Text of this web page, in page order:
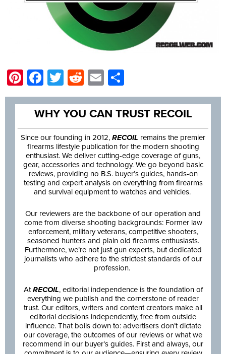
Pinterest
Facebook
Twitter
Reddit
Email
WHY YOU CAN TRUST RECOIL
Since our founding in 2012, RECOIL remains the premier
firearms lifestyle publication for the modern shooting
enthusiast. We deliver cutting-edge coverage of guns,
gear, accessories and technology. We go beyond basic
reviews, providing no B.S. buyer’s guides, hands-on
testing and expert analysis on everything from firearms
and survival equipment to watches and vehicles.
Our reviewers are the backbone of our operation and
come from diverse shooting backgrounds: Former law
enforcement, military veterans, competitive shooters,
seasoned hunters and plain old firearms enthusiasts.
Furthermore, we’re not just gun experts, but dedicated
journalists who adhere to the strictest standards of our
profession.
AtRECOIL, editorial independence is the foundation of
everything we publish and the cornerstone of reader
trust. Our editors, writers and content creators make all
editorial decisions independently, free from outside
influence. That boils down to: advertisers don’t dictate
our coverage, the outcomes of our reviews or what we
recommend in our buyer’s guides. First and always, our